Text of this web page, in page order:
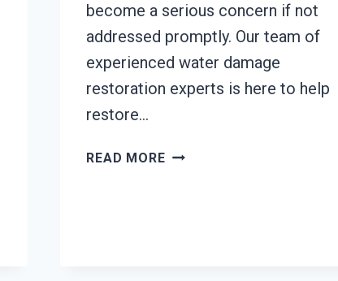
become a serious concern if not
addressed promptly. Our team of
experienced water damage
restoration experts is here to help
restore…
READ MOREAC